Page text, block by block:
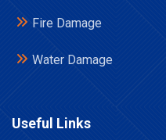
Fire Damage
Water Damage
Useful Links